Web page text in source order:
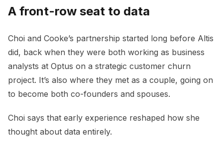
A front-row seat to data
Choi and Cooke’s partnership started long before Altis
did, back when they were both working as business
analysts at Optus on a strategic customer churn
project. It’s also where they met as a couple, going on
to become both co-founders and spouses.
Choi says that early experience reshaped how she
thought about data entirely.